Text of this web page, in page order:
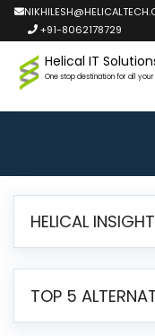
+91-8062178729
Helical IT
One stop destination for all your